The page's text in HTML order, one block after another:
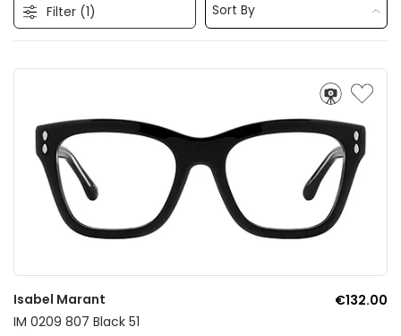
Filter (1) Sort By
Isabel Marant
€132.00
IM 0209 807 Black 51